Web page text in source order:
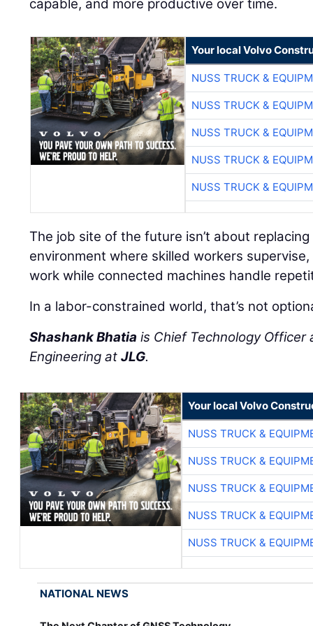
capable, and more productive over time.
Your local Volvo
NUSS TRUCK &
NUSS TRUCK &
NUSS TRUCK &
NUSS TRUCK &
NUSS TRUCK &
The job site of the future isn’t about
environment where skilled workers
work while connected machines handle
In a labor-constrained world, that’s not
Shashank Bhatia is Chief Technology Officer
Engineering atJLG.
Your local Volvo
NUSS TRUCK &
NUSS TRUCK &
NUSS TRUCK &
NUSS TRUCK &
NUSS TRUCK &
NATIONAL NEWS